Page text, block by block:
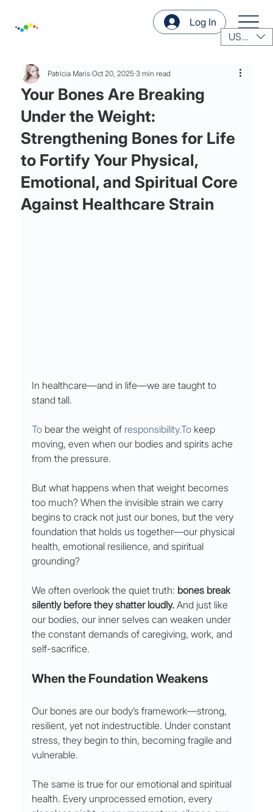
Log In
USD ($)
Your Bones Are Breaking
Under the Weight:
Strengthening Bones for Life
to Fortify Your Physical,
Emotional, and Spiritual Core
Against Healthcare Strain
Patricia Maris Oct 20, 2025 3 min read
In healthcare—and in life—we are taught to
stand tall.
To bear the weight of responsibility.To keep
moving, even when our bodies and spirits ache
from the pressure.
But what happens when that weight becomes
too much? When the invisible strain we carry
begins to crack not just our bones, but the very
foundation that holds us together—our physical
health, emotional resilience, and spiritual
grounding?
We often overlook the quiet truth: bones break
silently before they shatter loudly. And just like
our bodies, our inner selves can weaken under
the constant demands of caregiving, work, and
self-sacrifice.
When the Foundation Weakens
Our bones are our body’s framework—strong,
resilient, yet not indestructible. Under constant
stress, they begin to thin, becoming fragile and
vulnerable.
The same is true for our emotional and spiritual
health. Every unprocessed emotion, every